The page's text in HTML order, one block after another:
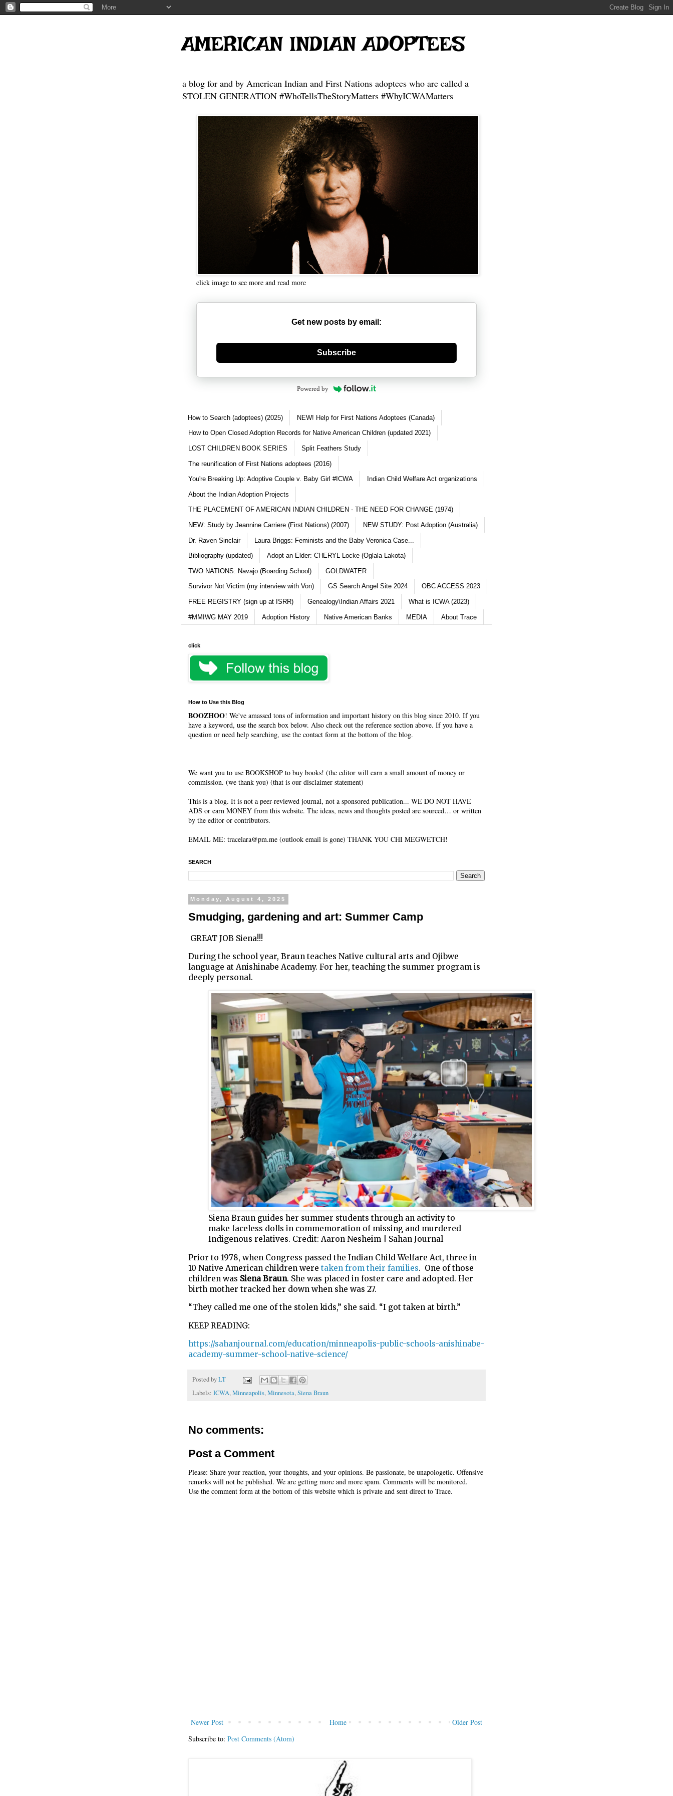
AMERICAN INDIAN ADOPTEES
a blog for and by American Indian and First Nations adoptees who are called a
STOLEN GENERATION #WhoTellsTheStoryMatters #WhyICWAMatters
click image to see more and read more
Get new posts by email:
Generate new mask
Subscribe
Powered by
How to Search (adoptees) (2025) NEW! Help for First Nations Adoptees (Canada)
How to Open Closed Adoption Records for Native American Children (updated 2021)
LOST CHILDREN BOOK SERIES Split Feathers Study
The reunification of First Nations adoptees (2016)
You're Breaking Up: Adoptive Couple v. Baby Girl #ICWA Indian Child Welfare Act organizations
About the Indian Adoption Projects
THE PLACEMENT OF AMERICAN INDIAN CHILDREN - THE NEED FOR CHANGE (1974)
NEW: Study by Jeannine Carriere (First Nations) (2007) NEW STUDY: Post Adoption (Australia)
Dr. Raven Sinclair Laura Briggs: Feminists and the Baby Veronica Case...
Bibliography (updated) Adopt an Elder: CHERYL Locke (Oglala Lakota)
TWO NATIONS: Navajo (Boarding School) GOLDWATER
Survivor Not Victim (my interview with Von) GS Search Angel Site 2024 OBC ACCESS 2023
FREE REGISTRY (sign up at ISRR) Genealogy\Indian Affairs 2021 What is ICWA (2023)
#MMIWG MAY 2019 Adoption History Native American Banks MEDIA About Trace
click
How to Use this Blog
BOOZHOO! We've amassed tons of information and important history on this blog since 2010. If you
have a keyword, use the search box below. Also check out the reference section above. If you have a
question or need help searching, use the contact form at the bottom of the blog.
We want you to use BOOKSHOP to buy books! (the editor will earn a small amount of money or
commission. (we thank you) (that is our disclaimer statement)
This is a blog. It is not a peer-reviewed journal, not a sponsored publication... WE DO NOT HAVE
ADS or earn MONEY from this website. The ideas, news and thoughts posted are sourced… or written
by the editor or contributors.
EMAIL ME: tracelara@pm.me (outlook email is gone) THANK YOU CHI MEGWETCH!
SEARCH
Monday, August 4, 2025
Smudging, gardening and art: Summer Camp
GREAT JOB Siena!!!
During the school year, Braun teaches Native cultural arts and Ojibwe
language at Anishinabe Academy. For her, teaching the summer program is
deeply personal.
Siena Braun guides her summer students through an activity to
make faceless dolls in commemoration of missing and murdered
Indigenous relatives. Credit: Aaron Nesheim | Sahan Journal
Prior to 1978, when Congress passed the Indian Child Welfare Act, three in
10 Native American children were taken from their families. One of those
children was Siena Braun. She was placed in foster care and adopted. Her
birth mother tracked her down when she was 27.
“They called me one of the stolen kids,” she said. “I got taken at birth.”
KEEP READING:
https://sahanjournal.com/education/minneapolis-public-schools-anishinabe-
academy-summer-school-native-science/
Posted byLT
Labels: ICWA,Minneapolis,Minnesota,Siena Braun
No comments:
Post a Comment
Please: Share your reaction, your thoughts, and your opinions. Be passionate, be unapologetic. Offensive
remarks will not be published. We are getting more and more spam. Comments will be monitored.
Use the comment form at the bottom of this website which is private and sent direct to Trace.
Newer Post Older Post
Home
Subscribe to: Post Comments (Atom)